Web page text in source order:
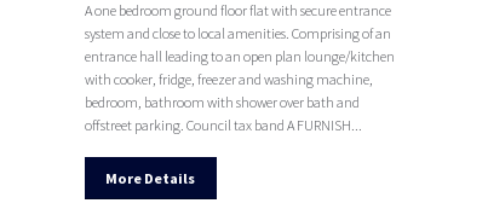
A one bedroom ground floor flat with secure entrance
system and close to local amenities. Comprising of an
entrance hall leading to an open plan lounge/kitchen
with cooker, fridge, freezer and washing machine,
bedroom, bathroom with shower over bath and
offstreet parking. Council tax band A FURNISH...
More Details